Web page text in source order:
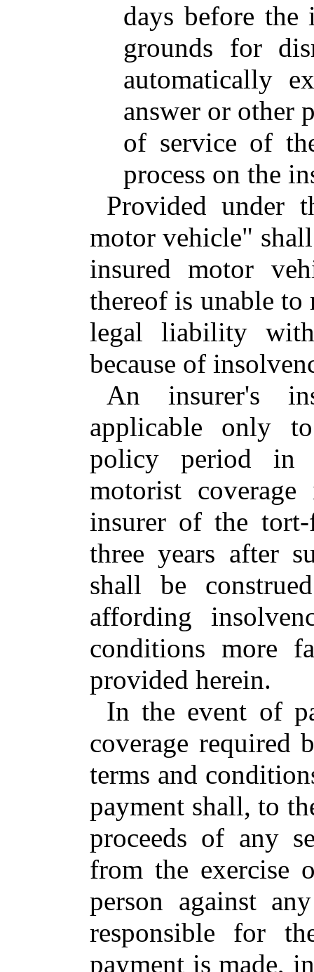
days before
grounds for
automatically
answer or other
of service of
process on the
Provided under
motor vehicle"
insured motor
thereof is unable to
legal liability
because of
An insurer's
applicable only
policy period in
motorist
insurer of the tort-
three years after
shall be
affording
conditions more
provided herein.
In the event of
coverage required
terms and
payment shall, to
proceeds of any
from the exercise
person against
responsible for
payment is made,